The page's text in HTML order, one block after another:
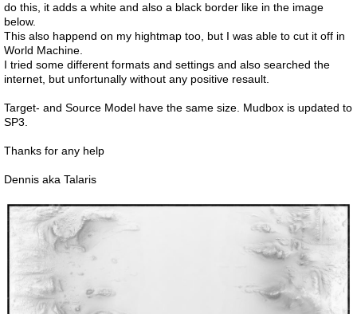
do this, it adds a white and also a black border like in the image
below.
This also happend on my hightmap too, but I was able to cut it off in
World Machine.
I tried some different formats and settings and also searched the
internet, but unfortunally without any positive resault.
Target- and Source Model have the same size. Mudbox is updated to
SP3.
Thanks for any help
Dennis aka Talaris